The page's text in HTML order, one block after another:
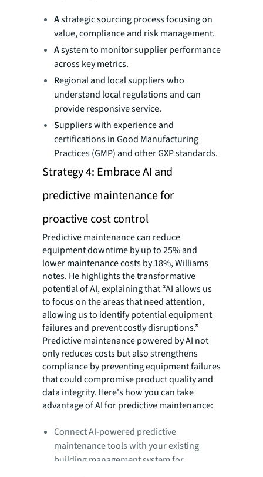
Astrategic sourcing process focusing on
value, compliance and risk management.
Asystem to monitor supplier performance
across key metrics.
Regional and local suppliers who
understand local regulations and can
provide responsive service.
Suppliers with experience and
certifications in Good Manufacturing
Practices (GMP) and other GXP standards.
Strategy 4: Embrace AI and
predictive maintenance for
proactive cost control
Predictive maintenance can reduce
equipment downtime by up to 25% and
lower maintenance costs by 18%, Williams
notes. He highlights the transformative
potential of AI, explaining that “AI allows us
to focus on the areas that need attention,
allowing us to identify potential equipment
failures and prevent costly disruptions.”
Predictive maintenance powered by AI not
only reduces costs but also strengthens
compliance by preventing equipment failures
that could compromise product quality and
data integrity. Here's how you can take
advantage of AI for predictive maintenance:
Connect AI-powered predictive
maintenance tools with your existing
building management system for